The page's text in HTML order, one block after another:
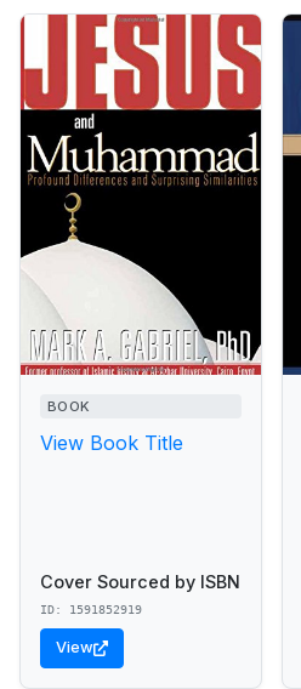
BOOK
View Book Title
Cover Sourced by ISBN
ID: 1591852919
View